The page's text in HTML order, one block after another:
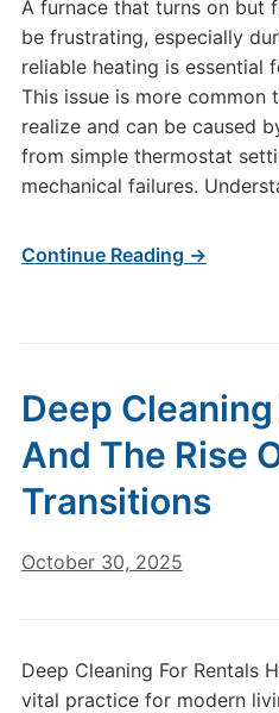
A furnace that turns on but
be frustrating, especially
reliable heating is essential
This issue is more common
realize and can be caused
from simple thermostat
mechanical failures.
Continue Reading →
Deep
And The Rise
Transitions
October 30, 2025
Deep Cleaning For Rentals
vital practice for modern